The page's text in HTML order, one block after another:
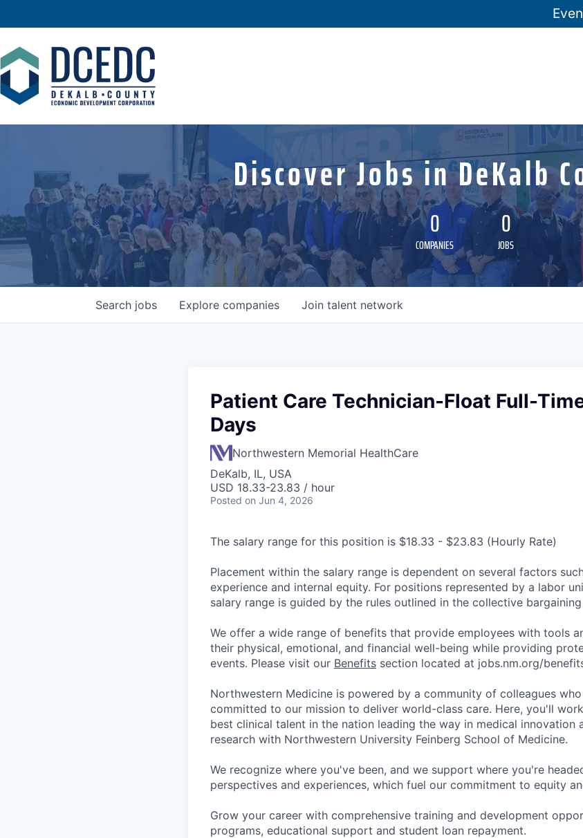
Discover Jobs in DeKalb
0
COMPANIES
0
JOBS
Search jobs Explore companies Join talent network
Patient Care Technician-Float Full-
Days
Northwestern Memorial HealthCare
DeKalb, IL, USA
USD 18.33-23.83 / hour
Posted on Jun 4, 2026
The salary range for this position is $18.33 - $23.83 (Hourly Rate)
Placement within the salary range is dependent on several factors
experience and internal equity. For positions represented by a labor
salary range is guided by the rules outlined in the collective
We offer a wide range of benefits that provide employees with tools
their physical, emotional, and financial well-being while providing
events. Please visit our Benefits section located at jobs.nm.org/
Northwestern Medicine is powered by a community of colleagues
committed to our mission to deliver world-class care. Here, you'll
best clinical talent in the nation leading the way in medical innovation
research with Northwestern University Feinberg School of Medicine.
We recognize where you've been, and we support where you're
perspectives and experiences, which fuel our commitment to equity
Grow your career with comprehensive training and development
programs, educational support and student loan repayment.